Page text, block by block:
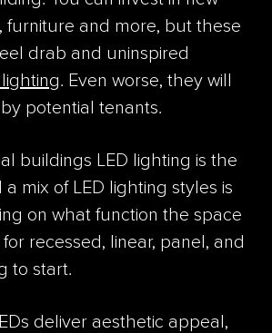
furniture and more, but these
drab and uninspired
. Even worse, they will
potential tenants.
buildings LED lighting is the
mix of LED lighting styles is
on what function the space
recessed, linear, panel, and
to start.
deliver aesthetic appeal,